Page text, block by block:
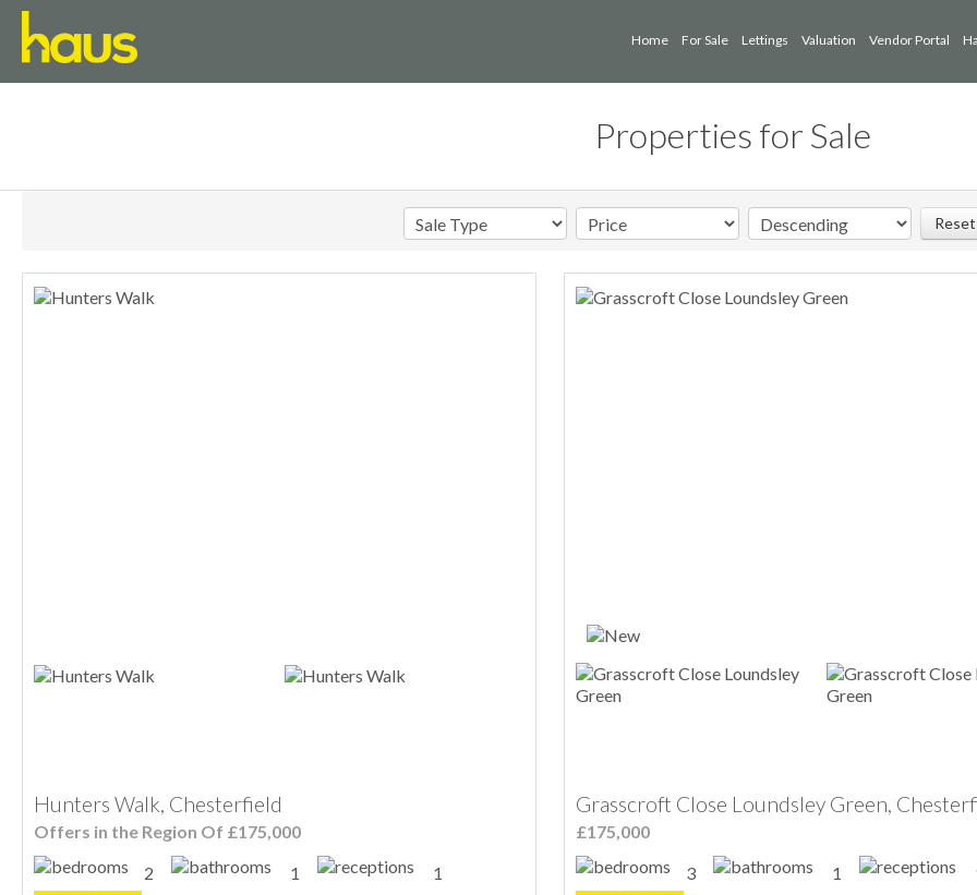
Home For Sale Lettings Valuation Vendor Portal
Properties for Sale
Reset
Hunters Walk, Chesterfield
Offers in the Region Of £175,000
2
1
1
Grasscroft Close Loundsley Green,
£175,000
3
1